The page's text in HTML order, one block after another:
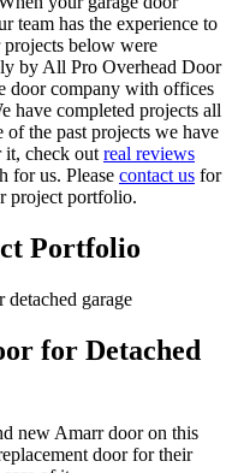
team has the experience to
below were
by All Pro Overhead Door
door company with offices
have completed projects all
the past projects we have
it, check out real reviews
for us. Please contact us for
project portfolio.
Portfolio
for Detached
new Amarr door on this
door for their